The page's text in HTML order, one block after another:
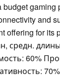
gaming
and
offering for its
средн.
60%
70%